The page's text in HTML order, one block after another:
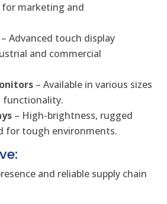
marketing and
– Advanced touch display
and commercial
– Available in various sizes
– High-brightness, rugged
for tough environments.
and reliable supply chain